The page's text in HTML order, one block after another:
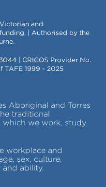
and
| Authorised by the
| CRICOS Provider No.
TAFE 1999 - 2025
Aboriginal and Torres
traditional
which we work, study
workplace and
sex, culture,
and ability.